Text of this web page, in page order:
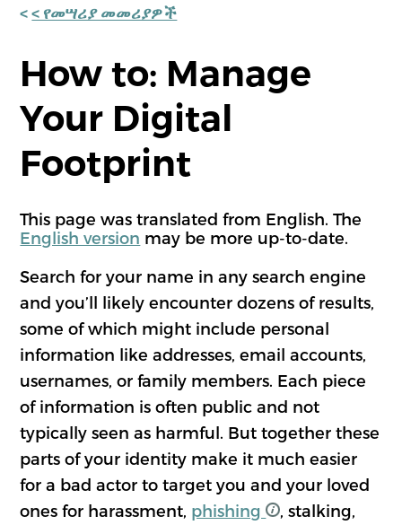
< የመሣሪያ መመሪያዎች
How to: Manage
Your Digital
Footprint
This page was translated from English. The
English version may be more up-to-date.
Search for your name in any search engine
and you’ll likely encounter dozens of results,
some of which might include personal
information like addresses, email accounts,
usernames, or family members. Each piece
of information is often public and not
typically seen as harmful. But together these
parts of your identity make it much easier
for a bad actor to target you and your loved
ones for harassment, phishing
, stalking,